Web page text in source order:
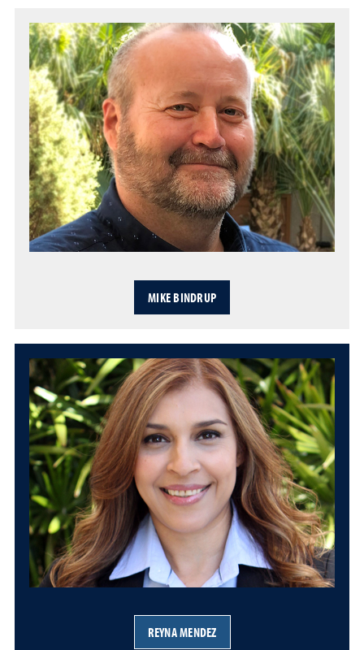
MIKE BINDRUP
REYNA MENDEZ